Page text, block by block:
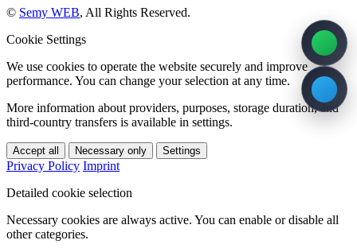
© Semy WEB, All Rights Reserved.
Cookie Settings
We use cookies to operate the website securely and improve
performance. You can change your selection at any time.
More information about providers, purposes, storage duration, and
third-country transfers is available in settings.
Accept all Necessary only Settings
Privacy Policy Imprint
Detailed cookie selection
Necessary cookies are always active. You can enable or disable all
other categories.